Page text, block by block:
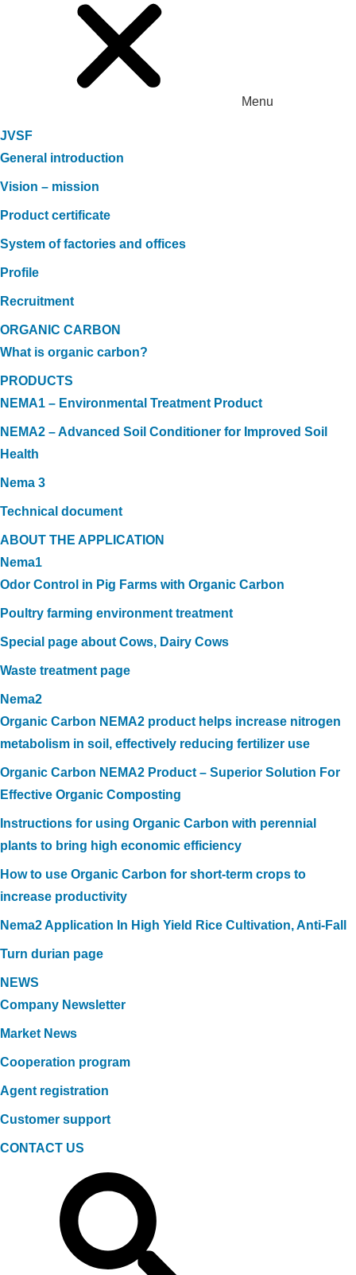
Menu
JVSF
General introduction
Vision – mission
Product certificate
System of factories and offices
Profile
Recruitment
ORGANIC CARBON
What is organic carbon?
PRODUCTS
NEMA1 – Environmental Treatment Product
NEMA2 – Advanced Soil Conditioner for Improved Soil
Health
Nema 3
Technical document
ABOUT THE APPLICATION
Nema1
Odor Control in Pig Farms with Organic Carbon
Poultry farming environment treatment
Special page about Cows, Dairy Cows
Waste treatment page
Nema2
Organic Carbon NEMA2 product helps increase nitrogen
metabolism in soil, effectively reducing fertilizer use
Organic Carbon NEMA2 Product – Superior Solution For
Effective Organic Composting
Instructions for using Organic Carbon with perennial
plants to bring high economic efficiency
How to use Organic Carbon for short-term crops to
increase productivity
Nema2 Application In High Yield Rice Cultivation, Anti-Fall
Turn durian page
NEWS
Company Newsletter
Market News
Cooperation program
Agent registration
Customer support
CONTACT US